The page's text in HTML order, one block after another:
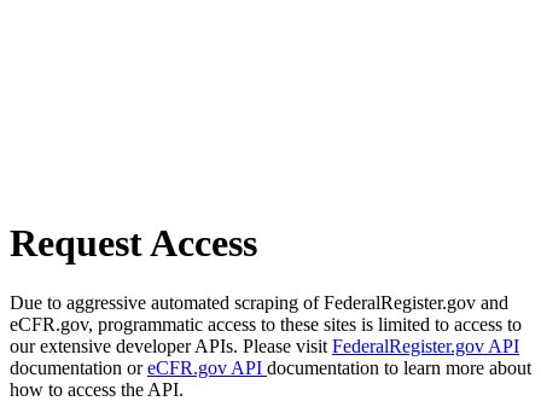
Request Access
Due to aggressive automated scraping of FederalRegister.gov and
eCFR.gov, programmatic access to these sites is limited to access to
our extensive developer APIs. Please visit FederalRegister.gov API
documentation oreCFR.gov API documentation to learn more about
how to access the API.